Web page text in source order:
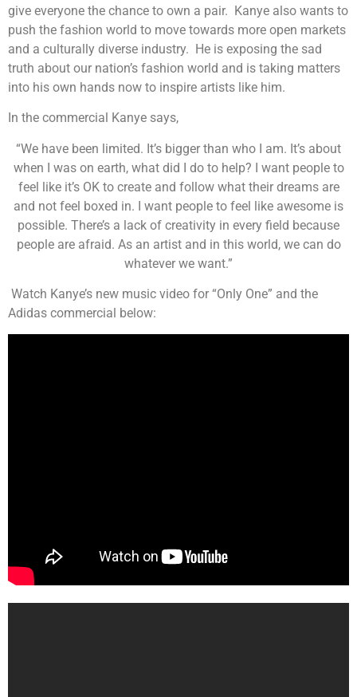
give everyone the chance to own a pair. Kanye also wants to
push the fashion world to move towards more open markets
and a culturally diverse industry. He is exposing the sad
truth about our nation’s fashion world and is taking matters
into his own hands now to inspire artists like him.
In the commercial Kanye says,
“We have been limited. It’s bigger than who I am. It’s about
when I was on earth, what did I do to help? I want people to
feel like it’s OK to create and follow what their dreams are
and not feel boxed in. I want people to feel like awesome is
possible. There’s a lack of creativity in every field because
people are afraid. As an artist and in this world, we can do
whatever we want.”
Watch Kanye’s new music video for “Only One” and the
Adidas commercial below: